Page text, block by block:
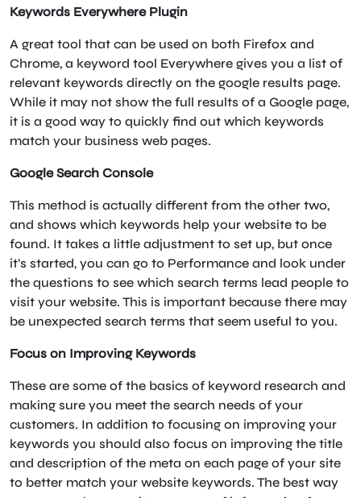
Keywords Everywhere Plugin
A great tool that can be used on both Firefox and
Chrome, a keyword tool Everywhere gives you a list of
relevant keywords directly on the google results page.
While it may not show the full results of a Google page,
it is a good way to quickly find out which keywords
match your business web pages.
Google Search Console
This method is actually different from the other two,
and shows which keywords help your website to be
found. It takes a little adjustment to set up, but once
it’s started, you can go to Performance and look under
the questions to see which search terms lead people to
visit your website. This is important because there may
be unexpected search terms that seem useful to you.
Focus on Improving Keywords
These are some of the basics of keyword research and
making sure you meet the search needs of your
customers. In addition to focusing on improving your
keywords you should also focus on improving the title
and description of the meta on each page of your site
to better match your website keywords. The best way